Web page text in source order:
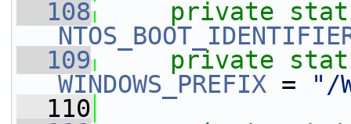
  108
private
  109
private
WINDOWS_PREFIX =
"/
  110